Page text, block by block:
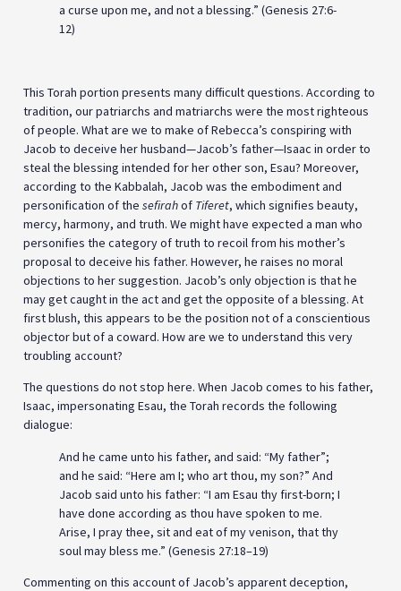
a curse upon me, and not a blessing.” (Genesis 27:6-
12)
This Torah portion presents many difficult questions. According to
tradition, our patriarchs and matriarchs were the most righteous
of people. What are we to make of Rebecca’s conspiring with
Jacob to deceive her husband—Jacob’s father—Isaac in order to
steal the blessing intended for her other son, Esau? Moreover,
according to the Kabbalah, Jacob was the embodiment and
personification of the sefirahof Tiferet, which signifies beauty,
mercy, harmony, and truth. We might have expected a man who
personifies the category of truth to recoil from his mother’s
proposal to deceive his father. However, he raises no moral
objections to her suggestion. Jacob’s only objection is that he
may get caught in the act and get the opposite of a blessing. At
first blush, this appears to be the position not of a conscientious
objector but of a coward. How are we to understand this very
troubling account?
The questions do not stop here. When Jacob comes to his father,
Isaac, impersonating Esau, the Torah records the following
dialogue:
And he came unto his father, and said: “My father”;
and he said: “Here am I; who art thou, my son?” And
Jacob said unto his father: “I am Esau thy first-born; I
have done according as thou have spoken to me.
Arise, I pray thee, sit and eat of my venison, that thy
soul may bless me.” (Genesis 27:18–19)
Commenting on this account of Jacob’s apparent deception,